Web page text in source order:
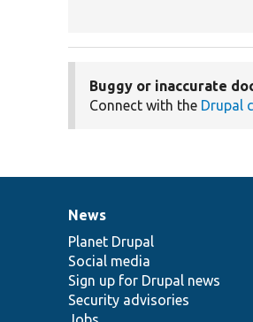
Buggy or inaccurate
Connect with the Drupal
News
items
News
Planet Drupal
Social media
Sign up for Drupal news
Security advisories
Our
community
Documentation
Drupal
code
base
Governance
of
community